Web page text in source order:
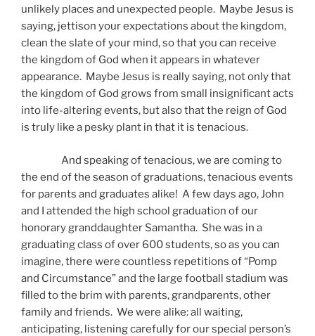
unlikely places and unexpected people. Maybe Jesus is
saying, jettison your expectations about the kingdom,
clean the slate of your mind, so that you can receive
the kingdom of God when it appears in whatever
appearance. Maybe Jesus is really saying, not only that
the kingdom of God grows from small insignificant acts
into life-altering events, but also that the reign of God
is truly like a pesky plant in that it is tenacious.
And speaking of tenacious, we are coming to
the end of the season of graduations, tenacious events
for parents and graduates alike! A few days ago, John
and I attended the high school graduation of our
honorary granddaughter Samantha. She was in a
graduating class of over 600 students, so as you can
imagine, there were countless repetitions of “Pomp
and Circumstance” and the large football stadium was
filled to the brim with parents, grandparents, other
family and friends. We were alike: all waiting,
anticipating, listening carefully for our special person’s